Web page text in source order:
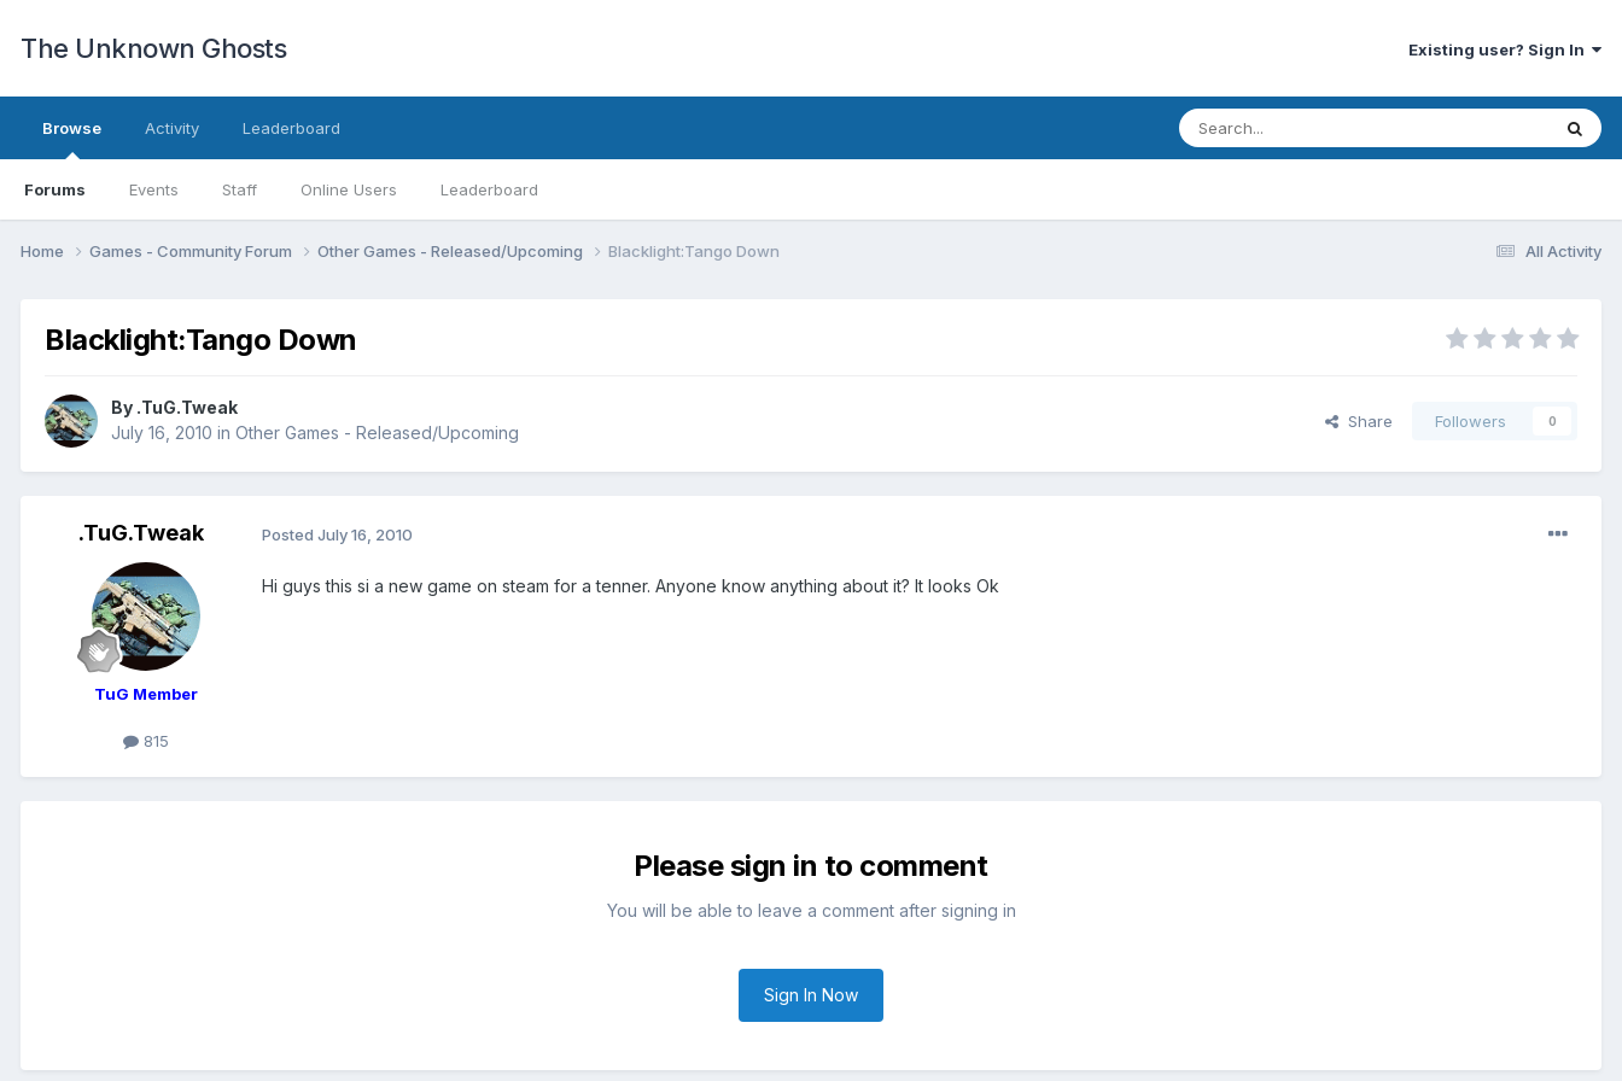
The Unknown Ghosts Existing user? Sign In
Browse
Forums Events Staff Online Users Leaderboard
Activity Leaderboard
All Activity
Home Games - Community Forum Other Games - Released/Upcoming Blacklight:Tango Down
Blacklight:Tango Down
By .TuG.Tweak
July 16, 2010 in Other Games - Released/Upcoming
Share Followers 0
.TuG.Tweak
TuG Member
815
Posted July 16, 2010
Hi guys this si a new game on steam for a tenner. Anyone know anything about it? It looks Ok
Please sign in to comment
You will be able to leave a comment after signing in
Sign In Now